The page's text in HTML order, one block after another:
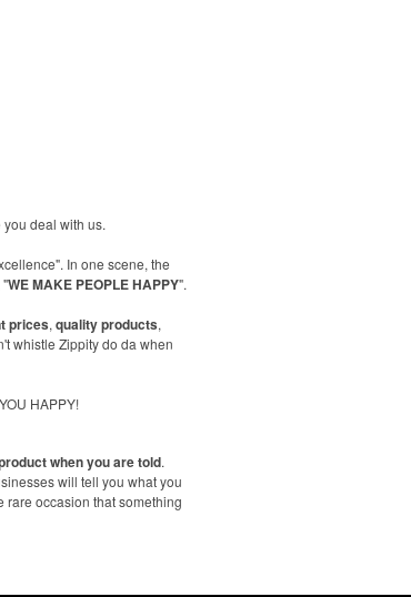
deal with us.
In one scene, the
"WE MAKE PEOPLE HAPPY".
prices, quality products,
whistle Zippity do da when
HAPPY!
when you are told.
will tell you what you
rare occasion that something